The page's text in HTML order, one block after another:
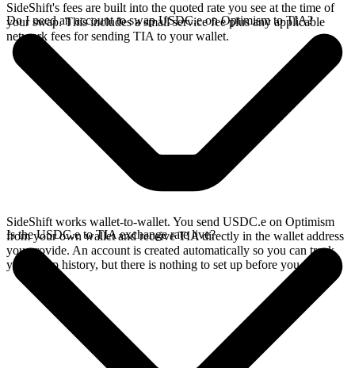
SideShift's fees are built into the quoted rate you see at the time of
your swap. This includes a small service fee plus any applicable
network fees for sending TIA to your wallet.
Do I need an account to swap USDC.e on Optimism to TIA?
SideShift works wallet-to-wallet. You send USDC.e on Optimism
from your own wallet and receive TIA directly in the wallet address
you provide. An account is created automatically so you can track
your swap history, but there is nothing to set up before you swap.
Is the USDC.e to TIA exchange rate live?